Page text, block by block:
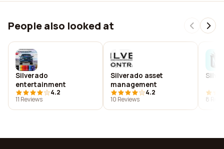
People also looked at
Silverado
entertainment
4.2
11 Reviews
Silverado asset
management
4.2
10 Reviews
8